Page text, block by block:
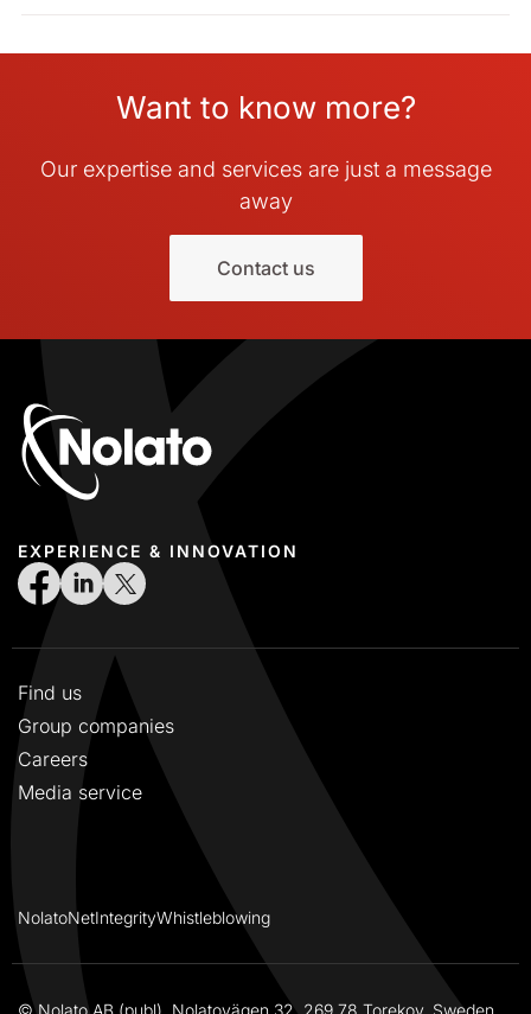
Want to know more?
Our expertise and services are just a message
away
Contact us
EXPERIENCE & INNOVATION
Find us
Group companies
Careers
Media service
NolatoNetIntegrityWhistleblowing